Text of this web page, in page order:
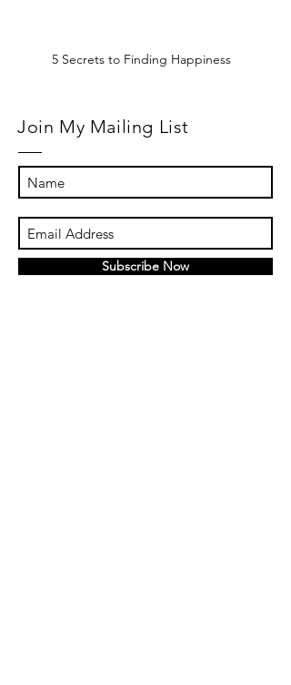
5 Secrets to Finding Happiness
Join My Mailing List
Subscribe Now